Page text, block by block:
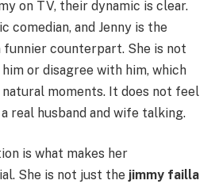
on TV, their dynamic is clear.
comedian, and Jenny is the
funnier counterpart. She is not
or disagree with him, which
natural moments. It does not feel
real husband and wife talking.
is what makes her
She is not just the jimmy failla